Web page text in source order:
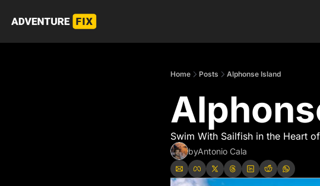
Home Posts Alphonse Island
Swim With Sailfish in the Heart
byAntonio Cala